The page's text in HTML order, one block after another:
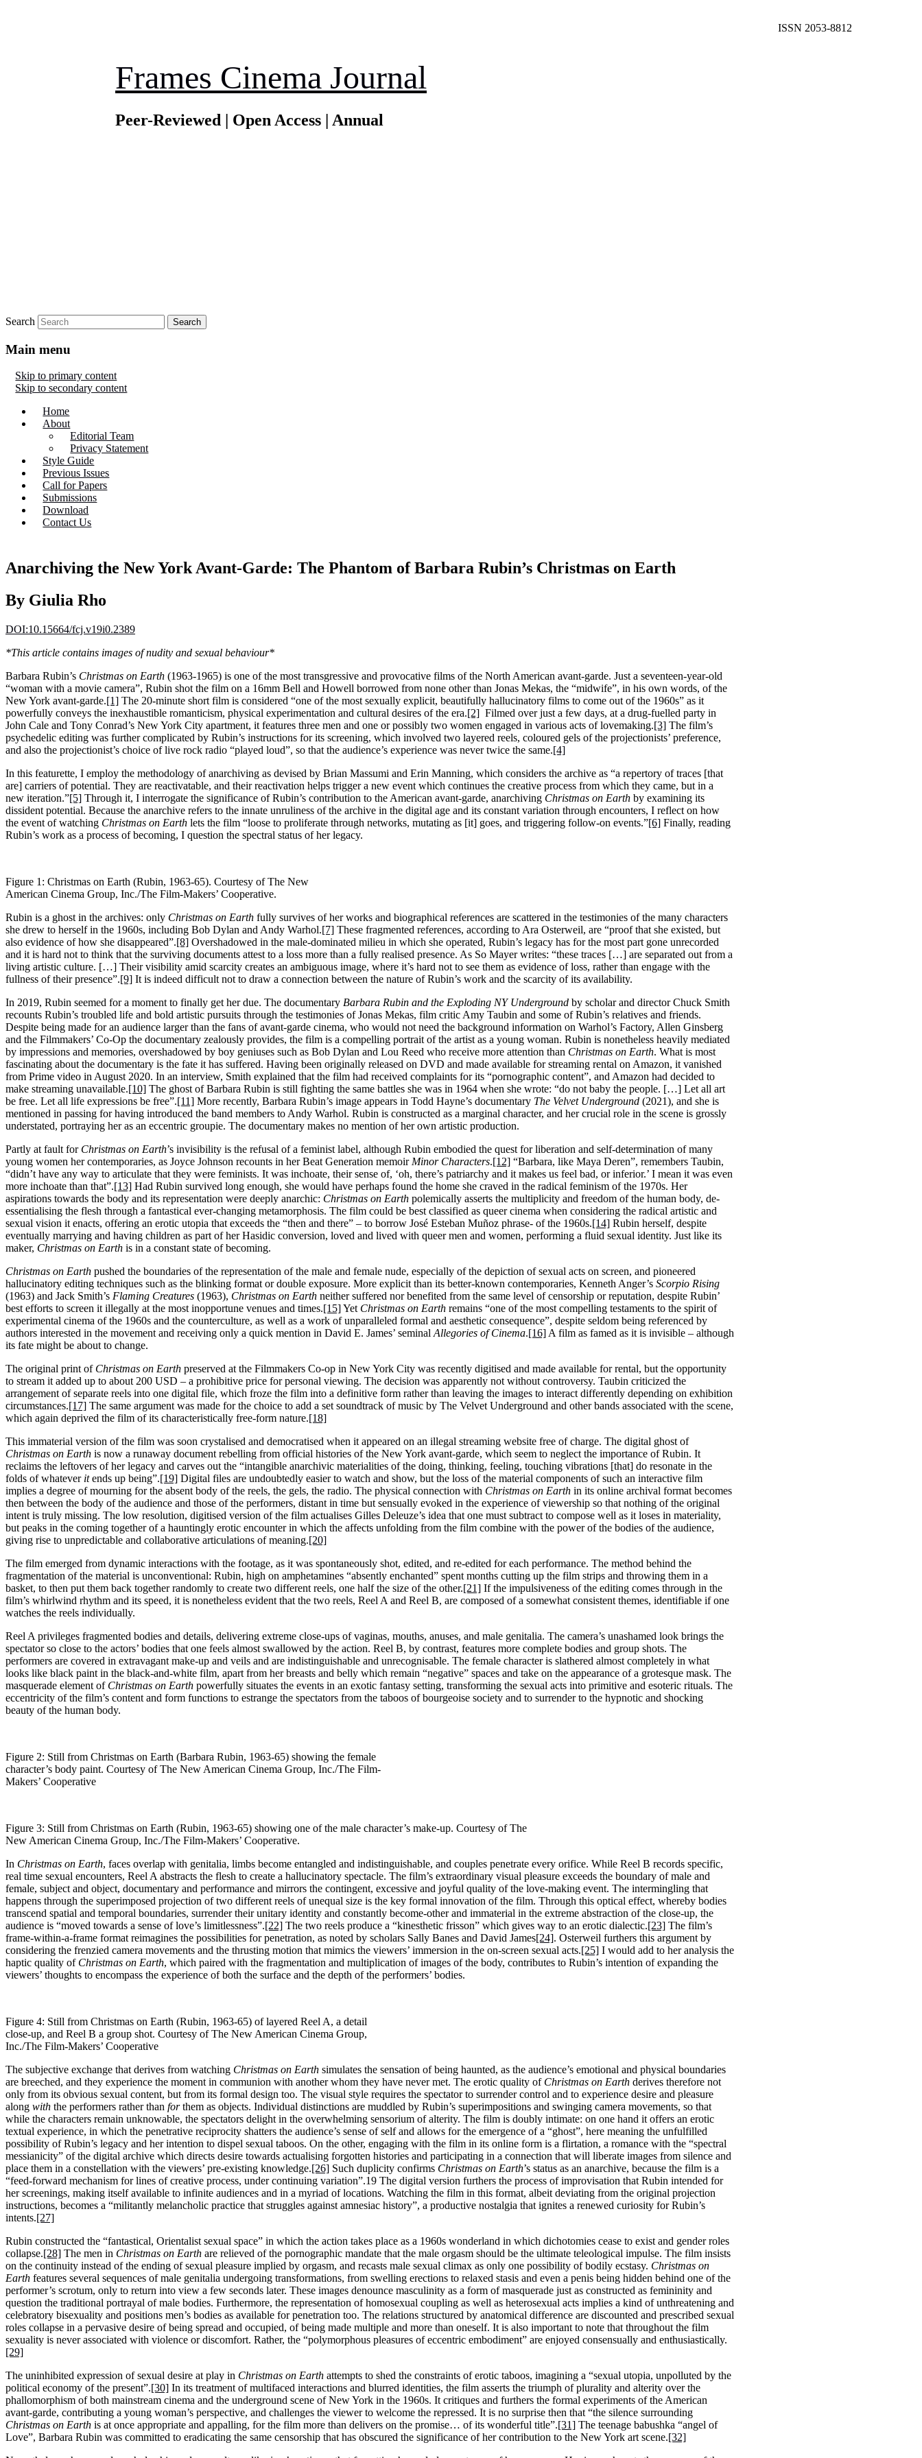
Frames Cinema Journal
Peer-Reviewed | Open Access | Annual
Search
ISSN 2053-8812
Main menu
Skip to primary content
Skip to secondary content
Home
About
Editorial Team
Privacy Statement
Style Guide
Previous Issues
Call for Papers
Submissions
Download
Contact Us
Anarchiving the New York Avant-Garde: The Phantom of Barbara Rubin’s Christmas on Earth
By Giulia Rho
DOI:10.15664/fcj.v19i0.2389
*This article contains images of nudity and sexual behaviour*
Barbara Rubin’s Christmas on Earth (1963-1965) is one of the most transgressive and provocative films of the North American avant-garde. Just a seventeen-year-old
“woman with a movie camera”, Rubin shot the film on a 16mm Bell and Howell borrowed from none other than Jonas Mekas, the “midwife”, in his own words, of the
New York avant-garde.[1] The 20-minute short film is considered “one of the most sexually explicit, beautifully hallucinatory films to come out of the 1960s” as it
powerfully conveys the inexhaustible romanticism, physical experimentation and cultural desires of the era.[2] Filmed over just a few days, at a drug-fuelled party in
John Cale and Tony Conrad’s New York City apartment, it features three men and one or possibly two women engaged in various acts of lovemaking.[3] The film’s
psychedelic editing was further complicated by Rubin’s instructions for its screening, which involved two layered reels, coloured gels of the projectionists’ preference,
and also the projectionist’s choice of live rock radio “played loud”, so that the audience’s experience was never twice the same.[4]
In this featurette, I employ the methodology of anarchiving as devised by Brian Massumi and Erin Manning, which considers the archive as “a repertory of traces [that
are] carriers of potential. They are reactivatable, and their reactivation helps trigger a new event which continues the creative process from which they came, but in a
new iteration.”[5] Through it, I interrogate the significance of Rubin’s contribution to the American avant-garde, anarchiving Christmas on Earth by examining its
dissident potential. Because the anarchive refers to the innate unruliness of the archive in the digital age and its constant variation through encounters, I reflect on how
the event of watching Christmas on Earth lets the film “loose to proliferate through networks, mutating as [it] goes, and triggering follow-on events.”[6] Finally, reading
Rubin’s work as a process of becoming, I question the spectral status of her legacy.
Figure 1: Christmas on Earth (Rubin, 1963-65). Courtesy of The New
American Cinema Group, Inc./The Film-Makers’ Cooperative.
Rubin is a ghost in the archives: only Christmas on Earth fully survives of her works and biographical references are scattered in the testimonies of the many characters
she drew to herself in the 1960s, including Bob Dylan and Andy Warhol.[7] These fragmented references, according to Ara Osterweil, are “proof that she existed, but
also evidence of how she disappeared”.[8] Overshadowed in the male-dominated milieu in which she operated, Rubin’s legacy has for the most part gone unrecorded
and it is hard not to think that the surviving documents attest to a loss more than a fully realised presence. As So Mayer writes: “these traces […] are separated out from a
living artistic culture. […] Their visibility amid scarcity creates an ambiguous image, where it’s hard not to see them as evidence of loss, rather than engage with the
fullness of their presence”.[9] It is indeed difficult not to draw a connection between the nature of Rubin’s work and the scarcity of its availability.
In 2019, Rubin seemed for a moment to finally get her due. The documentary Barbara Rubin and the Exploding NY Underground by scholar and director Chuck Smith
recounts Rubin’s troubled life and bold artistic pursuits through the testimonies of Jonas Mekas, film critic Amy Taubin and some of Rubin’s relatives and friends.
Despite being made for an audience larger than the fans of avant-garde cinema, who would not need the background information on Warhol’s Factory, Allen Ginsberg
and the Filmmakers’ Co-Op the documentary zealously provides, the film is a compelling portrait of the artist as a young woman. Rubin is nonetheless heavily mediated
by impressions and memories, overshadowed by boy geniuses such as Bob Dylan and Lou Reed who receive more attention than Christmas on Earth. What is most
fascinating about the documentary is the fate it has suffered. Having been originally released on DVD and made available for streaming rental on Amazon, it vanished
from Prime video in August 2020. In an interview, Smith explained that the film had received complaints for its “pornographic content”, and Amazon had decided to
make streaming unavailable.[10] The ghost of Barbara Rubin is still fighting the same battles she was in 1964 when she wrote: “do not baby the people. […] Let all art
be free. Let all life expressions be free”.[11] More recently, Barbara Rubin’s image appears in Todd Hayne’s documentary The Velvet Underground (2021), and she is
mentioned in passing for having introduced the band members to Andy Warhol. Rubin is constructed as a marginal character, and her crucial role in the scene is grossly
understated, portraying her as an eccentric groupie. The documentary makes no mention of her own artistic production.
Partly at fault for Christmas on Earth’s invisibility is the refusal of a feminist label, although Rubin embodied the quest for liberation and self-determination of many
young women her contemporaries, as Joyce Johnson recounts in her Beat Generation memoir Minor Characters.[12] “Barbara, like Maya Deren”, remembers Taubin,
“didn’t have any way to articulate that they were feminists. It was inchoate, their sense of, ‘oh, there’s patriarchy and it makes us feel bad, or inferior.’ I mean it was even
more inchoate than that”.[13] Had Rubin survived long enough, she would have perhaps found the home she craved in the radical feminism of the 1970s. Her
aspirations towards the body and its representation were deeply anarchic: Christmas on Earth polemically asserts the multiplicity and freedom of the human body, de-
essentialising the flesh through a fantastical ever-changing metamorphosis. The film could be best classified as queer cinema when considering the radical artistic and
sexual vision it enacts, offering an erotic utopia that exceeds the “then and there” – to borrow José Esteban Muñoz phrase- of the 1960s.[14] Rubin herself, despite
eventually marrying and having children as part of her Hasidic conversion, loved and lived with queer men and women, performing a fluid sexual identity. Just like its
maker, Christmas on Earth is in a constant state of becoming.
Christmas on Earth pushed the boundaries of the representation of the male and female nude, especially of the depiction of sexual acts on screen, and pioneered
hallucinatory editing techniques such as the blinking format or double exposure. More explicit than its better-known contemporaries, Kenneth Anger’s Scorpio Rising
(1963) and Jack Smith’s Flaming Creatures (1963), Christmas on Earth neither suffered nor benefited from the same level of censorship or reputation, despite Rubin’
best efforts to screen it illegally at the most inopportune venues and times.[15]Yet Christmas on Earth remains “one of the most compelling testaments to the spirit of
experimental cinema of the 1960s and the counterculture, as well as a work of unparalleled formal and aesthetic consequence”, despite seldom being referenced by
authors interested in the movement and receiving only a quick mention in David E. James’ seminal Allegories of Cinema.[16] A film as famed as it is invisible – although
its fate might be about to change.
The original print of Christmas on Earth preserved at the Filmmakers Co-op in New York City was recently digitised and made available for rental, but the opportunity
to stream it added up to about 200 USD – a prohibitive price for personal viewing. The decision was apparently not without controversy. Taubin criticized the
arrangement of separate reels into one digital file, which froze the film into a definitive form rather than leaving the images to interact differently depending on exhibition
circumstances.[17] The same argument was made for the choice to add a set soundtrack of music by The Velvet Underground and other bands associated with the scene,
which again deprived the film of its characteristically free-form nature.[18]
This immaterial version of the film was soon crystalised and democratised when it appeared on an illegal streaming website free of charge. The digital ghost of
Christmas on Earth is now a runaway document rebelling from official histories of the New York avant-garde, which seem to neglect the importance of Rubin. It
reclaims the leftovers of her legacy and carves out the “intangible anarchivic materialities of the doing, thinking, feeling, touching vibrations [that] do resonate in the
folds of whatever itends up being”.[19] Digital files are undoubtedly easier to watch and show, but the loss of the material components of such an interactive film
implies a degree of mourning for the absent body of the reels, the gels, the radio. The physical connection with Christmas on Earth in its online archival format becomes
then between the body of the audience and those of the performers, distant in time but sensually evoked in the experience of viewership so that nothing of the original
intent is truly missing. The low resolution, digitised version of the film actualises Gilles Deleuze’s idea that one must subtract to compose well as it loses in materiality,
but peaks in the coming together of a hauntingly erotic encounter in which the affects unfolding from the film combine with the power of the bodies of the audience,
giving rise to unpredictable and collaborative articulations of meaning.[20]
The film emerged from dynamic interactions with the footage, as it was spontaneously shot, edited, and re-edited for each performance. The method behind the
fragmentation of the material is unconventional: Rubin, high on amphetamines “absently enchanted” spent months cutting up the film strips and throwing them in a
basket, to then put them back together randomly to create two different reels, one half the size of the other.[21] If the impulsiveness of the editing comes through in the
film’s whirlwind rhythm and its speed, it is nonetheless evident that the two reels, Reel A and Reel B, are composed of a somewhat consistent themes, identifiable if one
watches the reels individually.
Reel A privileges fragmented bodies and details, delivering extreme close-ups of vaginas, mouths, anuses, and male genitalia. The camera’s unashamed look brings the
spectator so close to the actors’ bodies that one feels almost swallowed by the action. Reel B, by contrast, features more complete bodies and group shots. The
performers are covered in extravagant make-up and veils and are indistinguishable and unrecognisable. The female character is slathered almost completely in what
looks like black paint in the black-and-white film, apart from her breasts and belly which remain “negative” spaces and take on the appearance of a grotesque mask. The
masquerade element of Christmas on Earth powerfully situates the events in an exotic fantasy setting, transforming the sexual acts into primitive and esoteric rituals. The
eccentricity of the film’s content and form functions to estrange the spectators from the taboos of bourgeoise society and to surrender to the hypnotic and shocking
beauty of the human body.
Figure 2: Still from Christmas on Earth (Barbara Rubin, 1963-65) showing the female
character’s body paint. Courtesy of The New American Cinema Group, Inc./The Film-
Makers’ Cooperative
Figure 3: Still from Christmas on Earth (Rubin, 1963-65) showing one of the male character’s make-up. Courtesy of The
New American Cinema Group, Inc./The Film-Makers’ Cooperative.
In Christmas on Earth, faces overlap with genitalia, limbs become entangled and indistinguishable, and couples penetrate every orifice. While Reel B records specific,
real time sexual encounters, Reel A abstracts the flesh to create a hallucinatory spectacle. The film’s extraordinary visual pleasure exceeds the boundary of male and
female, subject and object, documentary and performance and mirrors the contingent, excessive and joyful quality of the love-making event. The intermingling that
happens through the superimposed projection of two different reels of unequal size is the key formal innovation of the film. Through this optical effect, whereby bodies
transcend spatial and temporal boundaries, surrender their unitary identity and constantly become-other and immaterial in the extreme abstraction of the close-up, the
audience is “moved towards a sense of love’s limitlessness”.[22] The two reels produce a “kinesthetic frisson” which gives way to an erotic dialectic.[23] The film’s
frame-within-a-frame format reimagines the possibilities for penetration, as noted by scholars Sally Banes and David James[24]. Osterweil furthers this argument by
considering the frenzied camera movements and the thrusting motion that mimics the viewers’ immersion in the on-screen sexual acts.[25] I would add to her analysis the
haptic quality of Christmas on Earth, which paired with the fragmentation and multiplication of images of the body, contributes to Rubin’s intention of expanding the
viewers’ thoughts to encompass the experience of both the surface and the depth of the performers’ bodies.
Figure 4: Still from Christmas on Earth (Rubin, 1963-65) of layered Reel A, a detail
close-up, and Reel B a group shot. Courtesy of The New American Cinema Group,
Inc./The Film-Makers’ Cooperative
The subjective exchange that derives from watching Christmas on Earth simulates the sensation of being haunted, as the audience’s emotional and physical boundaries
are breeched, and they experience the moment in communion with another whom they have never met. The erotic quality of Christmas on Earth derives therefore not
only from its obvious sexual content, but from its formal design too. The visual style requires the spectator to surrender control and to experience desire and pleasure
along with the performers rather than forthem as objects. Individual distinctions are muddled by Rubin’s superimpositions and swinging camera movements, so that
while the characters remain unknowable, the spectators delight in the overwhelming sensorium of alterity. The film is doubly intimate: on one hand it offers an erotic
textual experience, in which the penetrative reciprocity shatters the audience’s sense of self and allows for the emergence of a “ghost”, here meaning the unfulfilled
possibility of Rubin’s legacy and her intention to dispel sexual taboos. On the other, engaging with the film in its online form is a flirtation, a romance with the “spectral
messianicity” of the digital archive which directs desire towards actualising forgotten histories and participating in a connection that will liberate images from silence and
place them in a constellation with the viewers’ pre-existing knowledge.[26] Such duplicity confirms Christmas on Earth’s status as an anarchive, because the film is a
“feed-forward mechanism for lines of creative process, under continuing variation”.19 The digital version furthers the process of improvisation that Rubin intended for
her screenings, making itself available to infinite audiences and in a myriad of locations. Watching the film in this format, albeit deviating from the original projection
instructions, becomes a “militantly melancholic practice that struggles against amnesiac history”, a productive nostalgia that ignites a renewed curiosity for Rubin’s
intents.[27]
Rubin constructed the “fantastical, Orientalist sexual space” in which the action takes place as a 1960s wonderland in which dichotomies cease to exist and gender roles
collapse.[28] The men in Christmas on Earth are relieved of the pornographic mandate that the male orgasm should be the ultimate teleological impulse. The film insists
on the continuity instead of the ending of sexual pleasure implied by orgasm, and recasts male sexual climax as only one possibility of bodily ecstasy. Christmas on
Earth features several sequences of male genitalia undergoing transformations, from swelling erections to relaxed stasis and even a penis being hidden behind one of the
performer’s scrotum, only to return into view a few seconds later. These images denounce masculinity as a form of masquerade just as constructed as femininity and
question the traditional portrayal of male bodies. Furthermore, the representation of homosexual coupling as well as heterosexual acts implies a kind of unthreatening and
celebratory bisexuality and positions men’s bodies as available for penetration too. The relations structured by anatomical difference are discounted and prescribed sexual
roles collapse in a pervasive desire of being spread and occupied, of being made multiple and more than oneself. It is also important to note that throughout the film
sexuality is never associated with violence or discomfort. Rather, the “polymorphous pleasures of eccentric embodiment” are enjoyed consensually and enthusiastically.
[29]
The uninhibited expression of sexual desire at play in Christmas on Earth attempts to shed the constraints of erotic taboos, imagining a “sexual utopia, unpolluted by the
political economy of the present”.[30] In its treatment of multifaced interactions and blurred identities, the film asserts the triumph of plurality and alterity over the
phallomorphism of both mainstream cinema and the underground scene of New York in the 1960s. It critiques and furthers the formal experiments of the American
avant-garde, contributing a young woman’s perspective, and challenges the viewer to welcome the repressed. It is no surprise then that “the silence surrounding
Christmas on Earth is at once appropriate and appalling, for the film more than delivers on the promise… of its wonderful title”.[31] The teenage babushka “angel of
Love”, Barbara Rubin was committed to eradicating the same censorship that has obscured the significance of her contribution to the New York art scene.[32]